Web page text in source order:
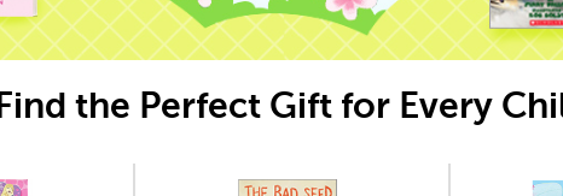
Find the Perfect Gift for Every